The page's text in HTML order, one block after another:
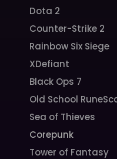
Dota 2
Counter-Strike 2
Rainbow Six Siege
XDefiant
Black Ops 7
Old School
Sea of Thieves
Corepunk
Tower of Fantasy